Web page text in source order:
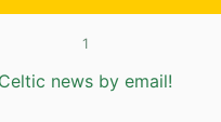
1
news by email!